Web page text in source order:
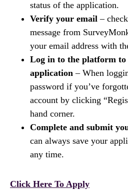
status of the application.
Verify your email –
message from
your email address with
Log in to the platform to
application – When
password if you’ve
account by clicking
hand corner.
Complete and submit
can always save your
any time.
Click Here To Apply